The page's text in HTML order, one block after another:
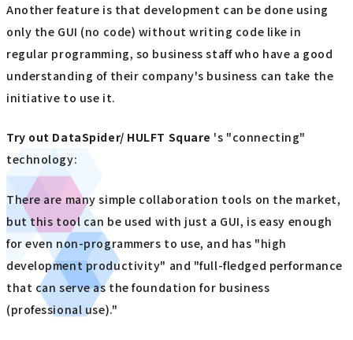
Another feature is that development can be done using
only the GUI (no code) without writing code like in
regular programming, so business staff who have a good
understanding of their company's business can take the
initiative to use it.
Try out DataSpider/ HULFT Square 's "connecting"
technology:
There are many simple collaboration tools on the market,
but this tool can be used with just a GUI, is easy enough
for even non-programmers to use, and has "high
development productivity" and "full-fledged performance
that can serve as the foundation for business
(professional use)."